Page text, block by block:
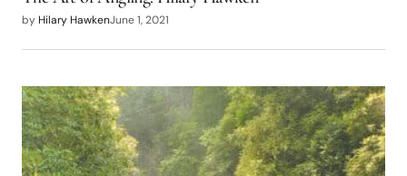
by Hilary HawkenJune 1, 2021